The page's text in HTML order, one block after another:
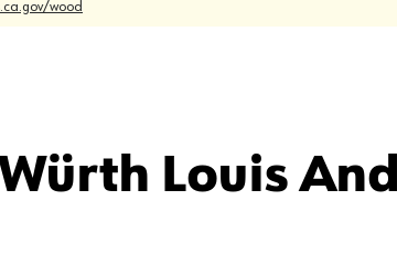
wood
Louis